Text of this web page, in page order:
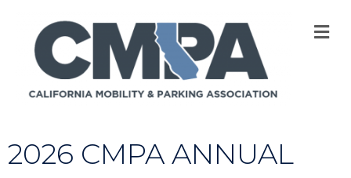
2026 CMPA ANNUAL